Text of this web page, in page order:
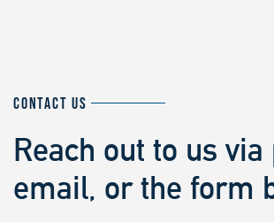
CONTACT US
Reach out to us via
email, or the form